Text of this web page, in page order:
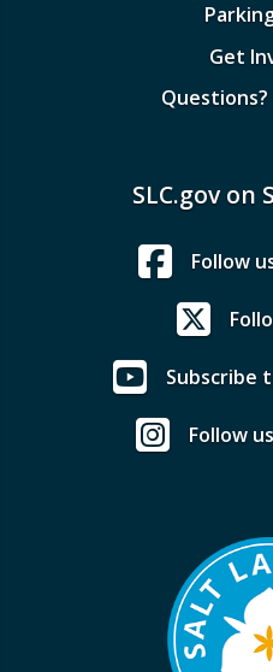
Get
SLC.gov on
Follow
Subscribe
Follow